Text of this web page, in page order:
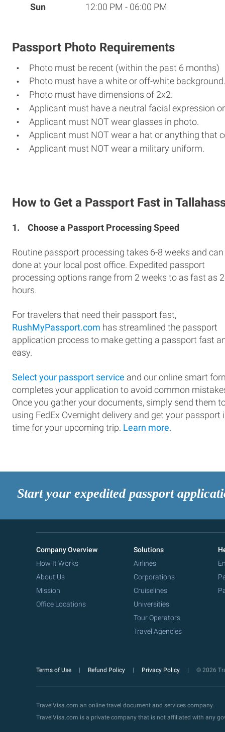
Sun
12:00 PM - 06:00 PM
Passport Photo Requirements
Photo must be recent (within the past 6 months)
Photo must have a white or off-white background.
Photo must have dimensions of 2x2.
Applicant must have a neutral facial expression
Applicant must NOT wear glasses in photo.
Applicant must NOT wear a hat or anything that
Applicant must NOT wear a military uniform.
How to Get a Passport Fast in
1. Choose a Passport Processing Speed
Routine passport processing takes 6-8 weeks and can
done at your local post office. Expedited passport
processing options range from 2 weeks to as fast as
hours.
For travelers that need their passport fast,
RushMyPassport.com has streamlined the passport
application process to make getting a passport fast
easy.
Select your passport service and our online smart
completes your application to avoid common
Once you gather your documents, simply send them
using FedEx Overnight delivery and get your passport
time for your upcoming trip. Learn more.
Start your expedited passport
Company Overview
How It Works
About Us
Mission
Office Locations
Solutions
Airlines
Corporations
Cruiselines
Universities
Tour Operators
Travel Agencies
Terms of Use Refund Policy Privacy Policy © 2026
TravelVisa.com an online travel document and services company.
TravelVisa.com is a private company that is not affiliated with any